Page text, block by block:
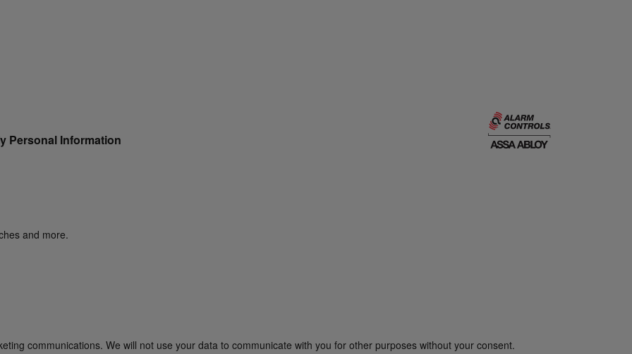
Personal Information
and more.
communications. We will not use your data to communicate with you for other purposes without your consent.